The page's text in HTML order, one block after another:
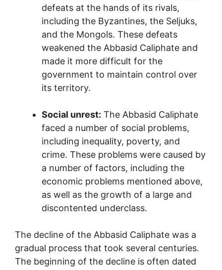
defeats at the hands of its rivals,
including the Byzantines, the Seljuks,
and the Mongols. These defeats
weakened the Abbasid Caliphate and
made it more difficult for the
government to maintain control over
its territory.
Social unrest: The Abbasid Caliphate
faced a number of social problems,
including inequality, poverty, and
crime. These problems were caused by
a number of factors, including the
economic problems mentioned above,
as well as the growth of a large and
discontented underclass.
The decline of the Abbasid Caliphate was a
gradual process that took several centuries.
The beginning of the decline is often dated